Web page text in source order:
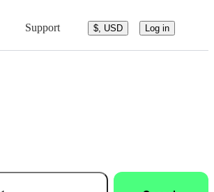
Support $, USD Log in